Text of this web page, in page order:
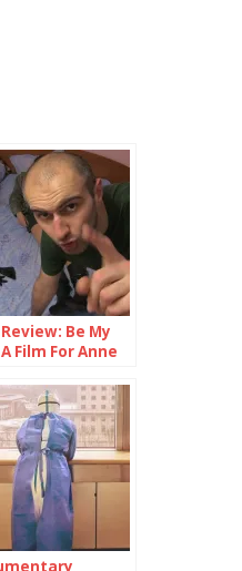
Be My
Film For Anne